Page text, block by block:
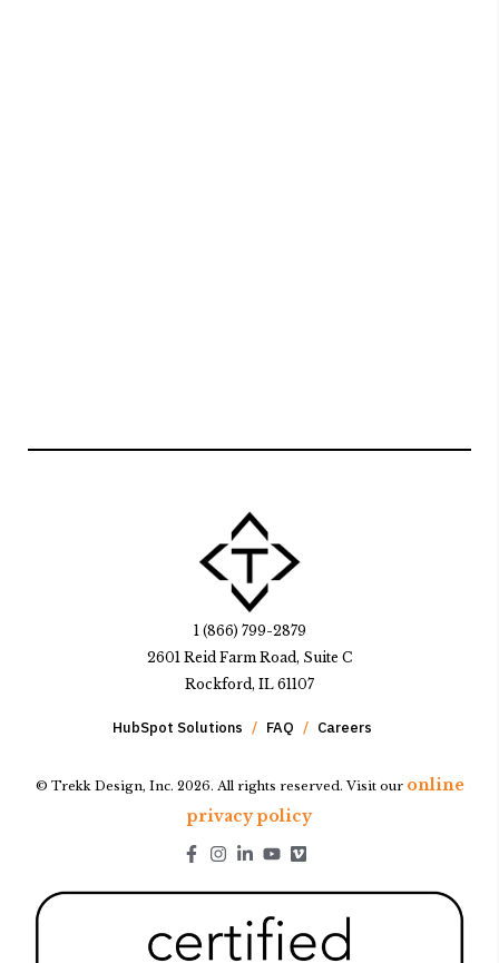
1 (866) 799-2879
2601 Reid Farm Road, Suite C
Rockford, IL 61107
HubSpot Solutions FAQ Careers
© Trekk Design, Inc. 2026. All rights reserved. Visit our online
privacy policy
Go to Facebook page.
Go to Instagram page.
Go to LinkedIn page.
Go to Youtube page.
Go to Youtube page.